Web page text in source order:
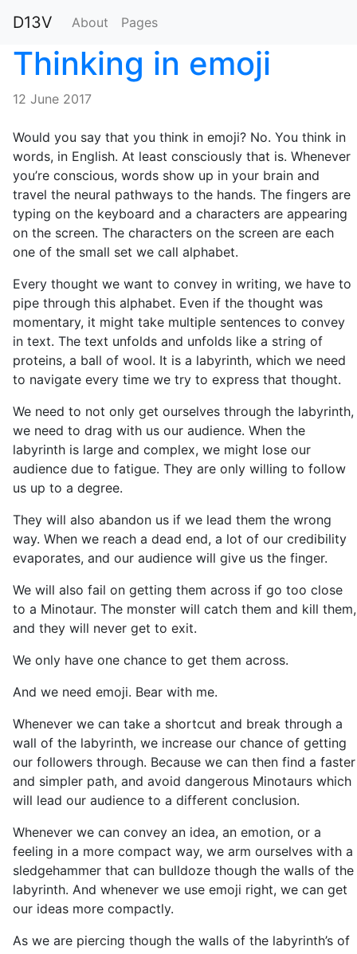
D13V About Pages
Thinking in emoji
12 June 2017
Would you say that you think in emoji? No. You think in
words, in English. At least consciously that is. Whenever
you’re conscious, words show up in your brain and
travel the neural pathways to the hands. The fingers are
typing on the keyboard and a characters are appearing
on the screen. The characters on the screen are each
one of the small set we call alphabet.
Every thought we want to convey in writing, we have to
pipe through this alphabet. Even if the thought was
momentary, it might take multiple sentences to convey
in text. The text unfolds and unfolds like a string of
proteins, a ball of wool. It is a labyrinth, which we need
to navigate every time we try to express that thought.
We need to not only get ourselves through the labyrinth,
we need to drag with us our audience. When the
labyrinth is large and complex, we might lose our
audience due to fatigue. They are only willing to follow
us up to a degree.
They will also abandon us if we lead them the wrong
way. When we reach a dead end, a lot of our credibility
evaporates, and our audience will give us the finger.
We will also fail on getting them across if go too close
to a Minotaur. The monster will catch them and kill them,
and they will never get to exit.
We only have one chance to get them across.
And we need emoji. Bear with me.
Whenever we can take a shortcut and break through a
wall of the labyrinth, we increase our chance of getting
our followers through. Because we can then find a faster
and simpler path, and avoid dangerous Minotaurs which
will lead our audience to a different conclusion.
Whenever we can convey an idea, an emotion, or a
feeling in a more compact way, we arm ourselves with a
sledgehammer that can bulldoze though the walls of the
labyrinth. And whenever we use emoji right, we can get
our ideas more compactly.
As we are piercing though the walls of the labyrinth’s of